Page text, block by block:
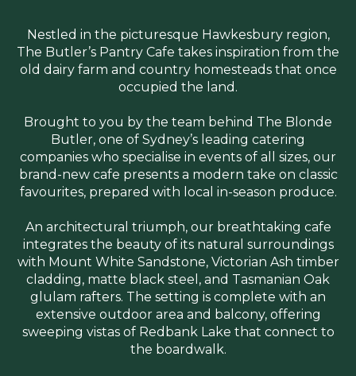
Nestled in the picturesque Hawkesbury region,
The Butler’s Pantry Cafe takes inspiration from the
old dairy farm and country homesteads that once
occupied the land.
Brought to you by the team behind The Blonde
Butler, one of Sydney’s leading catering
companies who specialise in events of all sizes, our
brand-new cafe presents a modern take on classic
favourites, prepared with local in-season produce.
An architectural triumph, our breathtaking cafe
integrates the beauty of its natural surroundings
with Mount White Sandstone, Victorian Ash timber
cladding, matte black steel, and Tasmanian Oak
glulam rafters. The setting is complete with an
extensive outdoor area and balcony, offering
sweeping vistas of Redbank Lake that connect to
the boardwalk.